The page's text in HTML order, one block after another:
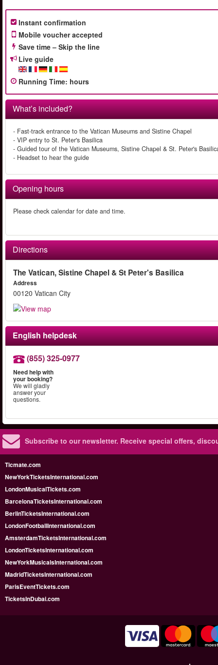
Instant confirmation
Mobile voucher accepted
Save time – Skip the line
Live guide
Running Time: hours
What’s included?
- Fast-track entrance to the Vatican Museums and Sistine Chapel
- VIP entry to St. Peter's Basilica
- Guided tour of the Vatican Museums, Sistine Chapel & St. Peter's
- Headset to hear the guide
Opening hours
Please check calendar for date and time.
Directions
The Vatican, Sistine Chapel & St Peter's Basilica
Address
00120 Vatican City
English helpdesk
(855) 325-0977
Need help with
your booking?
We will gladly
answer your
questions.
Subscribe to our newsletter. Receive special offers,
Ticmate.com
NewYorkTicketsInternational.com
LondonMusicalTickets.com
BarcelonaTicketsInternational.com
BerlinTicketsInternational.com
LondonFootballInternational.com
AmsterdamTicketsInternational.com
LondonTicketsInternational.com
NewYorkMusicalsInternational.com
MadridTicketsInternational.com
ParisEventTickets.com
TicketsInDubai.com